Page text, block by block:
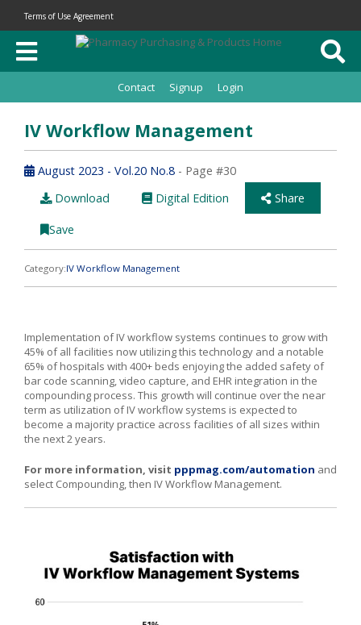
Terms of Use Agreement
Contact Signup Login
IV Workflow Management
August 2023 - Vol.20 No.8 - Page #30
Download
Digital Edition Share
Save
Category:IV Workflow Management
Implementation of IV workflow systems continues to grow with
45% of all facilities now utilizing this technology and a notable
65% of hospitals with 400+ beds enjoying the added safety of
bar code scanning, video capture, and EHR integration in the
compounding process. This growth will continue over the near
term as utilization of IV workflow systems is expected to
become a majority practice across facilities of all sizes within
the next 2 years.
For more information, visit pppmag.com/automation and
select Compounding, then IV Workflow Management.